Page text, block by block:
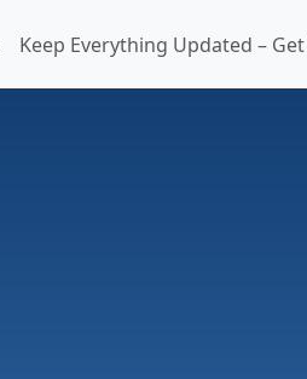
Keep Everything Updated –